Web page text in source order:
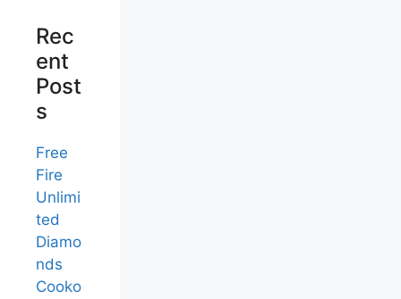
Rec
ent
Post
s
Free
Fire
Unlimi
ted
Diamo
nds
Cooko